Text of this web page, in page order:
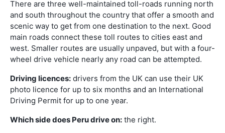
There are three well-maintained toll-roads running north
and south throughout the country that offer a smooth and
scenic way to get from one destination to the next. Good
main roads connect these toll routes to cities east and
west. Smaller routes are usually unpaved, but with a four-
wheel drive vehicle nearly any road can be attempted.
Driving licences: drivers from the UK can use their UK
photo licence for up to six months and an International
Driving Permit for up to one year.
Which side does Peru drive on: the right.